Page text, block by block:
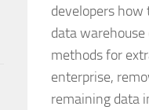
developers how
data
methods for
enterprise,
remaining data